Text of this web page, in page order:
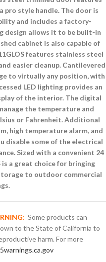
pro style handle. The door is
and includes a factory-
design allows it to be built-in
cabinet is also capable of
features stainless steel
easier cleanup. Cantilevered
to virtually any position, with
LED lighting provides an
of the interior. The digital
the temperature and
or Fahrenheit. Additional
high temperature alarm, and
disable some of the electrical
Sized with a convenient 24
a great choice for bringing
to outdoor commercial
: Some products can
to the State of California to
harm. For more